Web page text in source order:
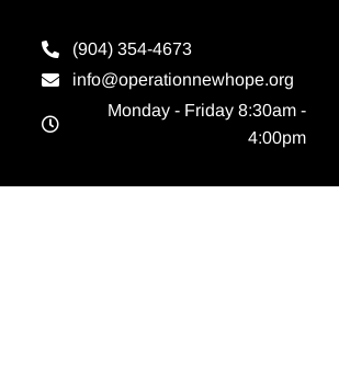
(904) 354-4673
info@operationnewhope.org
Monday - Friday 8:30am -
4:00pm